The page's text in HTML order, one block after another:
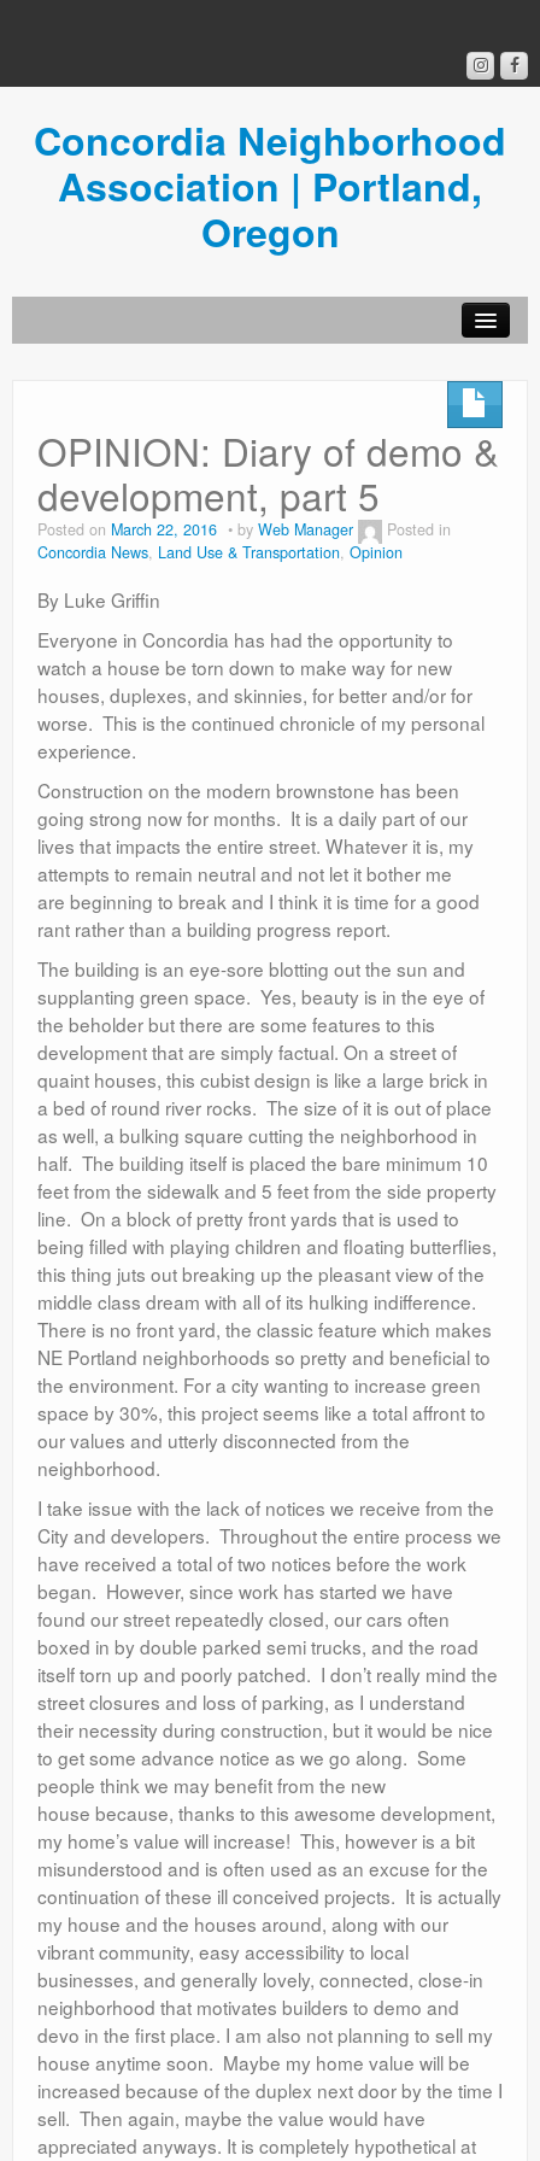
Concordia Neighborhood
Association | Portland,
Oregon
Community Room
Resources
Contact
OPINION: Diary of demo &
development, part 5
Posted on March 22, 2016 by Web Manager
Posted in
Concordia News, Land Use & Transportation, Opinion
By Luke Griffin
Everyone in Concordia has had the opportunity to
watch a house be torn down to make way for new
houses, duplexes, and skinnies, for better and/or for
worse. This is the continued chronicle of my personal
experience.
Construction on the modern brownstone has been
going strong now for months. It is a daily part of our
lives that impacts the entire street. Whatever it is, my
attempts to remain neutral and not let it bother me
are beginning to break and I think it is time for a good
rant rather than a building progress report.
The building is an eye-sore blotting out the sun and
supplanting green space. Yes, beauty is in the eye of
the beholder but there are some features to this
development that are simply factual. On a street of
quaint houses, this cubist design is like a large brick in
a bed of round river rocks. The size of it is out of place
as well, a bulking square cutting the neighborhood in
half. The building itself is placed the bare minimum 10
feet from the sidewalk and 5 feet from the side property
line. On a block of pretty front yards that is used to
being filled with playing children and floating butterflies,
this thing juts out breaking up the pleasant view of the
middle class dream with all of its hulking indifference.
There is no front yard, the classic feature which makes
NE Portland neighborhoods so pretty and beneficial to
the environment. For a city wanting to increase green
space by 30%, this project seems like a total affront to
our values and utterly disconnected from the
neighborhood.
I take issue with the lack of notices we receive from the
City and developers. Throughout the entire process we
have received a total of two notices before the work
began. However, since work has started we have
found our street repeatedly closed, our cars often
boxed in by double parked semi trucks, and the road
itself torn up and poorly patched. I don’t really mind the
street closures and loss of parking, as I understand
their necessity during construction, but it would be nice
to get some advance notice as we go along. Some
people think we may benefit from the new
house because, thanks to this awesome development,
my home’s value will increase! This, however is a bit
misunderstood and is often used as an excuse for the
continuation of these ill conceived projects. It is actually
my house and the houses around, along with our
vibrant community, easy accessibility to local
businesses, and generally lovely, connected, close-in
neighborhood that motivates builders to demo and
devo in the first place. I am also not planning to sell my
house anytime soon. Maybe my home value will be
increased because of the duplex next door by the time I
sell. Then again, maybe the value would have
appreciated anyways. It is completely hypothetical at